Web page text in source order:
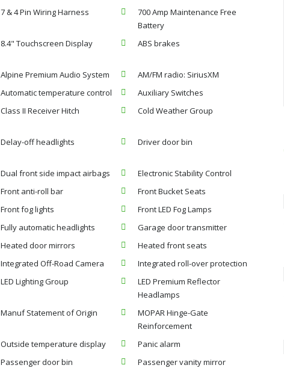
7 & 4 Pin Wiring Harness
700 Amp Maintenance Free
Battery
8.4" Touchscreen Display ABS brakes
Alpine Premium Audio System
AM/FM radio: SiriusXM
Automatic temperature control
Auxiliary Switches
Class II Receiver Hitch Cold Weather Group
Delay-off headlights Driver door bin
Dual front side impact airbags
Electronic Stability Control
Front anti-roll bar
Front Bucket Seats
Front fog lights
Front LED Fog Lamps
Fully automatic headlights
Garage door transmitter
Heated door mirrors
Heated front seats
Integrated Off-Road Camera
Integrated roll-over protection
LED Lighting Group
LED Premium Reflector
Headlamps
Manuf Statement of Origin
MOPAR Hinge-Gate
Reinforcement
Outside temperature display
Panic alarm
Passenger door bin Passenger vanity mirror